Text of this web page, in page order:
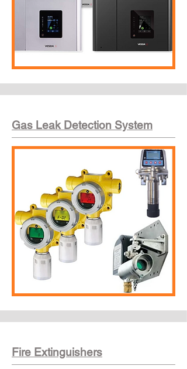
Gas Leak Detection System
Fire Extinguishers